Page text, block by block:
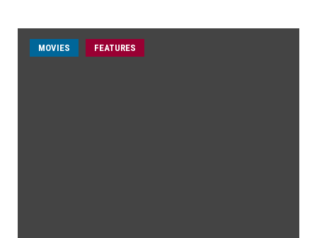
MOVIES FEATURES